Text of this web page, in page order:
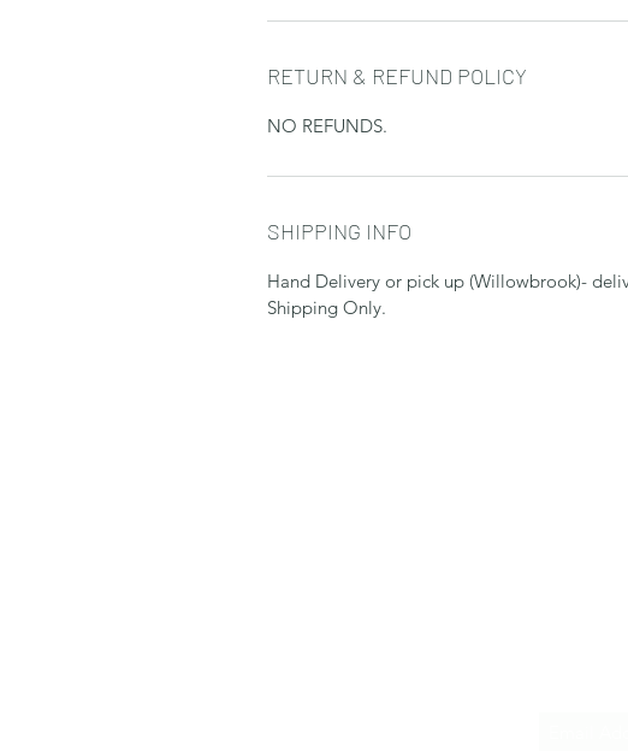
RETURN & REFUND POLICY
NO REFUNDS.
SHIPPING INFO
Hand Delivery or pick up (Willowbrook)-
Shipping Only.